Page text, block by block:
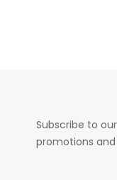
Subscribe to
promotions and